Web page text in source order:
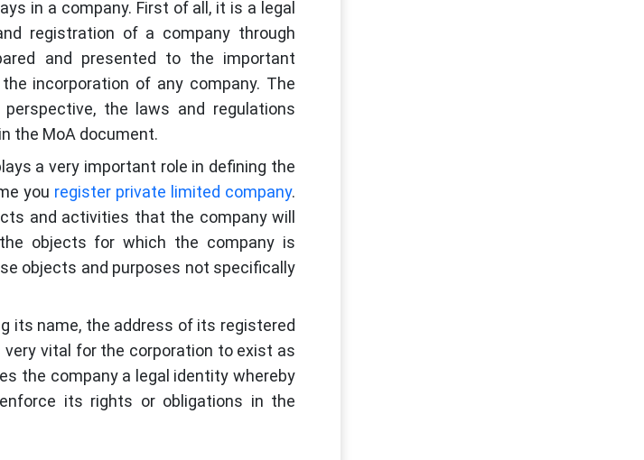
in a company. First of all, it is a legal
registration of a company through
and presented to the important
incorporation of any company. The
the laws and regulations
the MoA document.
a very important role in defining the
you register private limited company.
and activities that the company will
objects for which the company is
objects and purposes not specifically
its name, the address of its registered
vital for the corporation to exist as
the company a legal identity whereby
its rights or obligations in the